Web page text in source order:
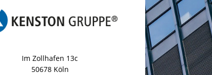
Im Zollhafen 13c
50678 Köln